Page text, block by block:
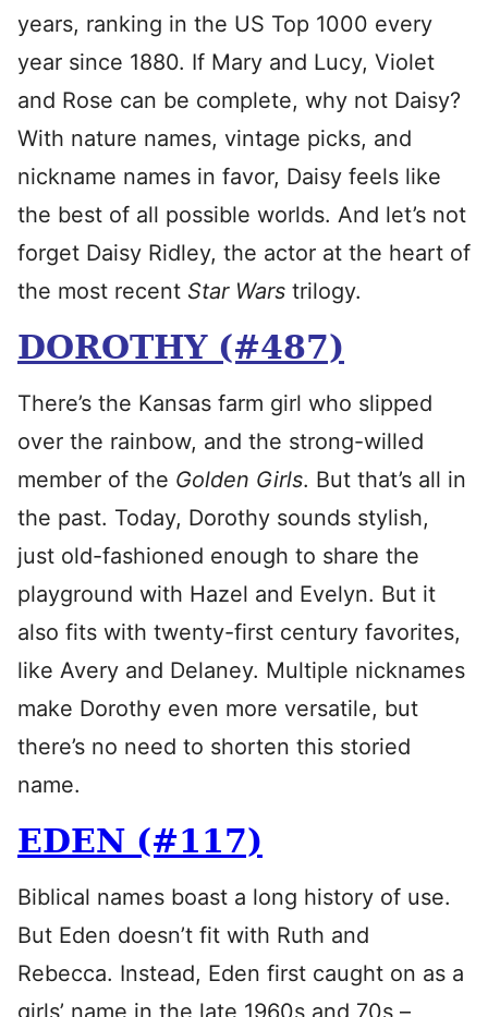
years, ranking in the US Top 1000 every
year since 1880. If Mary and Lucy, Violet
and Rose can be complete, why not Daisy?
With nature names, vintage picks, and
nickname names in favor, Daisy feels like
the best of all possible worlds. And let’s not
forget Daisy Ridley, the actor at the heart of
the most recent Star Wars trilogy.
DOROTHY (#487)
There’s the Kansas farm girl who slipped
over the rainbow, and the strong-willed
member of the Golden Girls. But that’s all in
the past. Today, Dorothy sounds stylish,
just old-fashioned enough to share the
playground with Hazel and Evelyn. But it
also fits with twenty-first century favorites,
like Avery and Delaney. Multiple nicknames
make Dorothy even more versatile, but
there’s no need to shorten this storied
name.
EDEN (#117)
Biblical names boast a long history of use.
But Eden doesn’t fit with Ruth and
Rebecca. Instead, Eden first caught on as a
girls’ name in the late 1960s and 70s –